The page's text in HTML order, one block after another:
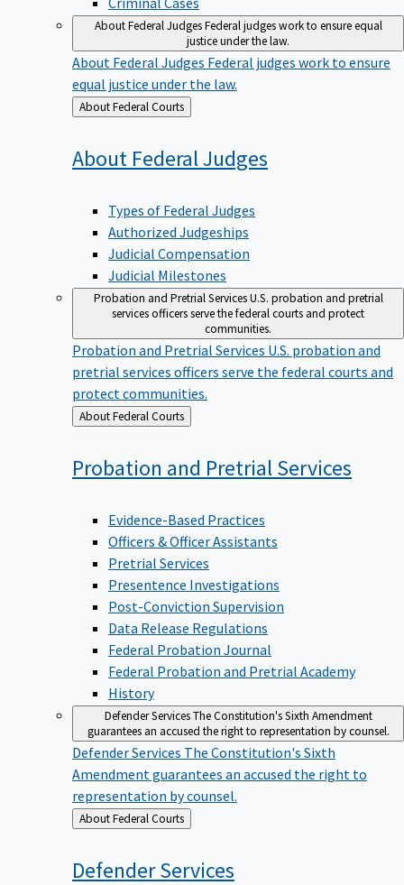
About Federal JudgesFederal judges work to ensure equal
justice under the law.
About Federal Judges Federal judges work to ensure
equal justice under the law.
Back
to
About Federal Courts
About FederalJudges
Types of Federal Judges
Authorized Judgeships
Judicial Compensation
Judicial Milestones
Probation and Pretrial ServicesU.S. probation and pretrial
services officers serve the federal courts and protect
communities.
Probation and Pretrial Services U.S. probation and
pretrial services officers serve the federal courts and
protect communities.
Back
to
About Federal Courts
Probation and PretrialServices
Evidence-Based Practices
Officers & Officer Assistants
Pretrial Services
Presentence Investigations
Post-Conviction Supervision
Data Release Regulations
Federal Probation Journal
Federal Probation and Pretrial Academy
History
Defender ServicesThe Constitution's Sixth Amendment
guarantees an accused the right to representation by counsel.
Defender Services The Constitution's Sixth
Amendment guarantees an accused the right to
representation by counsel.
Back
to
About Federal Courts
DefenderServices